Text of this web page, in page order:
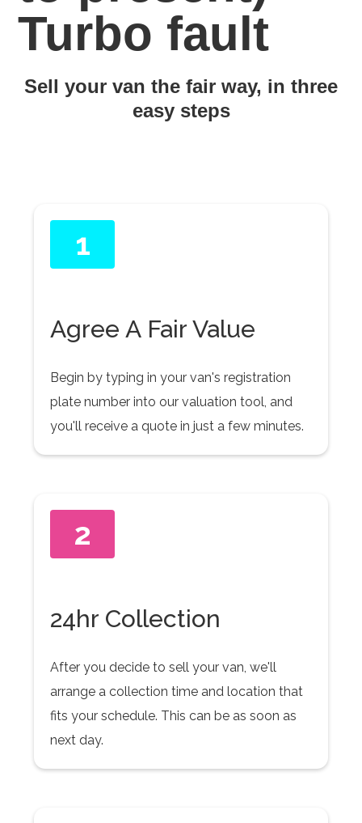
Turbo fault
Sell your van the fair way, in three
easy steps
1
Agree A Fair Value
Begin by typing in your van's registration
plate number into our valuation tool, and
you'll receive a quote in just a few minutes.
2
24hr Collection
After you decide to sell your van, we'll
arrange a collection time and location that
fits your schedule. This can be as soon as
next day.